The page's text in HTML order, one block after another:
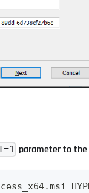
parameter to